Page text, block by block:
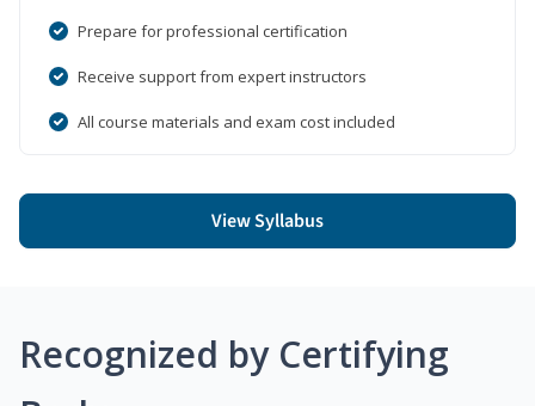
Prepare for professional certification
Receive support from expert instructors
All course materials and exam cost included
View Syllabus
Recognized by Certifying